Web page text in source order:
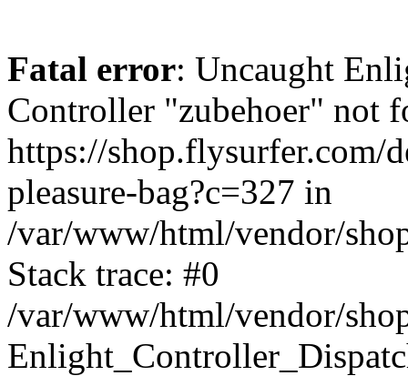
Fatal error: Uncaught
Controller "zubehoer" not
https://shop.flysurfer.com/
pleasure-bag?c=327 in
/var/www/html/vendor/
Stack trace: #0
/var/www/html/vendor/